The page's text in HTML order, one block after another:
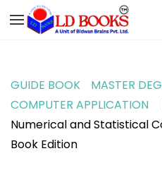
GUIDE BOOK MASTER
COMPUTER APPLICATION
Numerical and Statistical
Book Edition